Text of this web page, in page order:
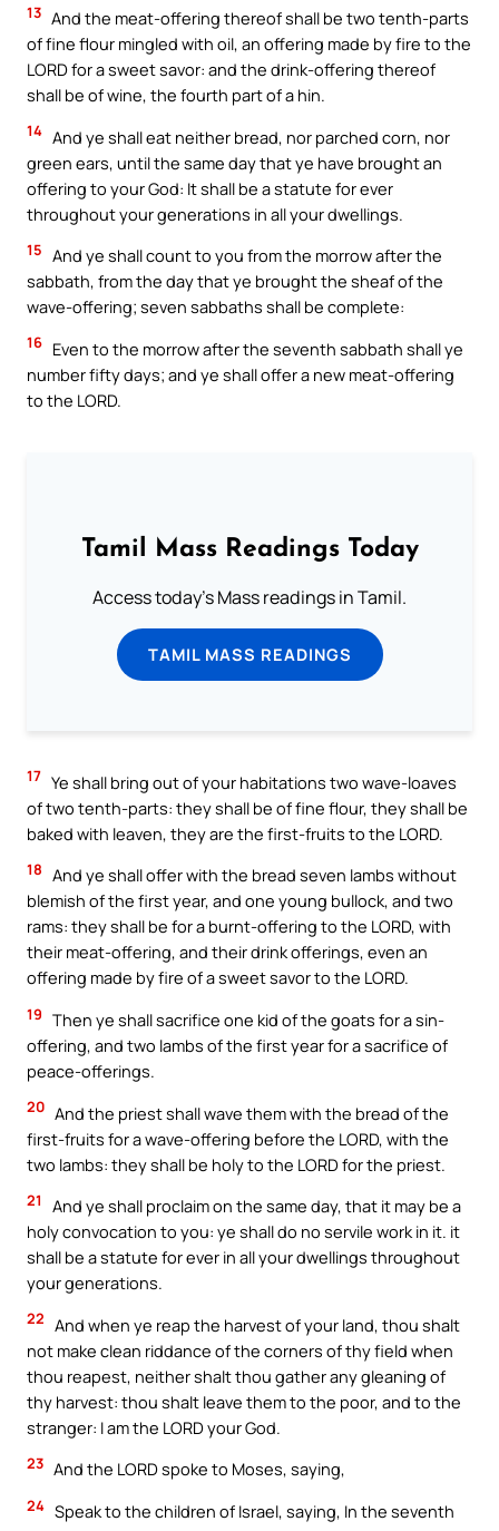
13 And the meat-offering thereof shall be two tenth-parts
of fine flour mingled with oil, an offering made by fire to the
LORD for a sweet savor: and the drink-offering thereof
shall be of wine, the fourth part of a hin.
14 And ye shall eat neither bread, nor parched corn, nor
green ears, until the same day that ye have brought an
offering to your God: It shall be a statute for ever
throughout your generations in all your dwellings.
15 And ye shall count to you from the morrow after the
sabbath, from the day that ye brought the sheaf of the
wave-offering; seven sabbaths shall be complete:
16 Even to the morrow after the seventh sabbath shall ye
number fifty days; and ye shall offer a new meat-offering
to the LORD.
Tamil Mass Readings Today
Access today's Mass readings in Tamil.
TAMIL MASS READINGS
17 Ye shall bring out of your habitations two wave-loaves
of two tenth-parts: they shall be of fine flour, they shall be
baked with leaven, they are the first-fruits to the LORD.
18 And ye shall offer with the bread seven lambs without
blemish of the first year, and one young bullock, and two
rams: they shall be for a burnt-offering to the LORD, with
their meat-offering, and their drink offerings, even an
offering made by fire of a sweet savor to the LORD.
19 Then ye shall sacrifice one kid of the goats for a sin-
offering, and two lambs of the first year for a sacrifice of
peace-offerings.
20 And the priest shall wave them with the bread of the
first-fruits for a wave-offering before the LORD, with the
two lambs: they shall be holy to the LORD for the priest.
21
And ye shall proclaim on the same day, that it may be a
holy convocation to you: ye shall do no servile work in it. it
shall be a statute for ever in all your dwellings throughout
your generations.
22 And when ye reap the harvest of your land, thou shalt
not make clean riddance of the corners of thy field when
thou reapest, neither shalt thou gather any gleaning of
thy harvest: thou shalt leave them to the poor, and to the
stranger: I am the LORD your God.
23 And the LORD spoke to Moses, saying,
24 Speak to the children of Israel, saying, In the seventh